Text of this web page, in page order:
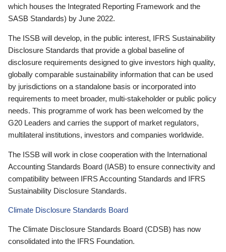
which houses the Integrated Reporting Framework and the
SASB Standards) by June 2022.
The ISSB will develop, in the public interest, IFRS Sustainability
Disclosure Standards that provide a global baseline of
disclosure requirements designed to give investors high quality,
globally comparable sustainability information that can be used
by jurisdictions on a standalone basis or incorporated into
requirements to meet broader, multi-stakeholder or public policy
needs. This programme of work has been welcomed by the
G20 Leaders and carries the support of market regulators,
multilateral institutions, investors and companies worldwide.
The ISSB will work in close cooperation with the International
Accounting Standards Board (IASB) to ensure connectivity and
compatibility between IFRS Accounting Standards and IFRS
Sustainability Disclosure Standards.
Climate Disclosure Standards Board
The Climate Disclosure Standards Board (CDSB) has now
consolidated into the IFRS Foundation.